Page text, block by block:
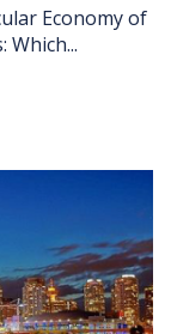
Economy of
Which...